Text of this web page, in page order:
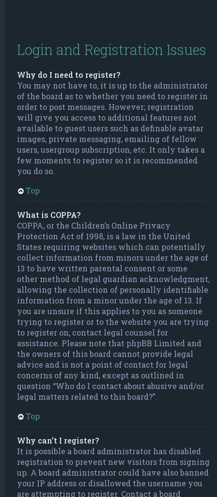
Login and Registration Issues
Why do I need to register?
You may not have to, it is up to the administrator
of the board as to whether you need to register in
order to post messages. However; registration
will give you access to additional features not
available to guest users such as definable avatar
images, private messaging, emailing of fellow
users, usergroup subscription, etc. It only takes a
few moments to register so it is recommended
you do so.
Top
What is COPPA?
COPPA, or the Children’s Online Privacy
Protection Act of 1998, is a law in the United
States requiring websites which can potentially
collect information from minors under the age of
13 to have written parental consent or some
other method of legal guardian acknowledgment,
allowing the collection of personally identifiable
information from a minor under the age of 13. If
you are unsure if this applies to you as someone
trying to register or to the website you are trying
to register on, contact legal counsel for
assistance. Please note that phpBB Limited and
the owners of this board cannot provide legal
advice and is not a point of contact for legal
concerns of any kind, except as outlined in
question “Who do I contact about abusive and/or
legal matters related to this board?”.
Top
Why can’t I register?
It is possible a board administrator has disabled
registration to prevent new visitors from signing
up. A board administrator could have also banned
your IP address or disallowed the username you
are attempting to register. Contact a board